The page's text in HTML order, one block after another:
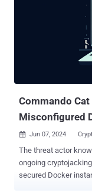
researchers Avigayil
Tikochinski said .
DERO miner named 'pause.'" Initial access is
targeting externally
anonymous
Unlike the 2023
Commando
Misconfigured
 Jun 07, 2024
The threat actor known as
ongoing
secured Docker